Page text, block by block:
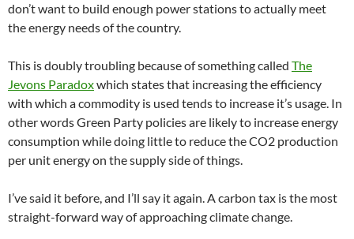
don’t want to build enough power stations to actually meet
the energy needs of the country.
This is doubly troubling because of something called The
Jevons Paradoxwhich states that increasing the efficiency
with which a commodity is used tends to increase it’s usage. In
other words Green Party policies are likely to increase energy
consumption while doing little to reduce the CO2 production
per unit energy on the supply side of things.
I’ve said it before, and I’ll say it again. A carbon tax is the most
straight-forward way of approaching climate change.